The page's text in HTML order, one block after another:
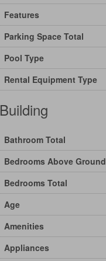
Features
Parking Space Total
Pool Type
Rental Equipment Type
Building
Bathroom Total
Bedrooms Above Ground
Bedrooms Total
Age
Amenities
Appliances